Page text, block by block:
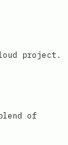
project.
of